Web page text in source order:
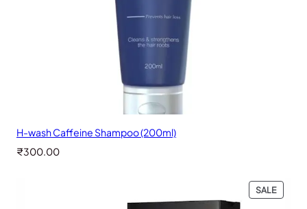
H-wash Caffeine Shampoo (200ml)
₹300.00
SALE
ON